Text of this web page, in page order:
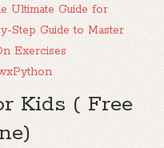
Ultimate Guide for
Step Guide to Master
Exercises
Kids ( Free